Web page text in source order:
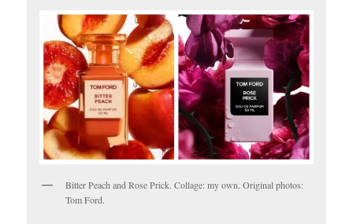
Bitter Peach and Rose Prick. Collage: my own. Original photos:
Tom Ford.